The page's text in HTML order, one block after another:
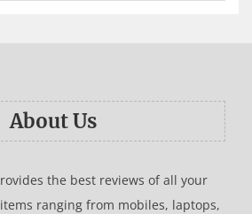
About Us
the best reviews of all your
ranging from mobiles, laptops,